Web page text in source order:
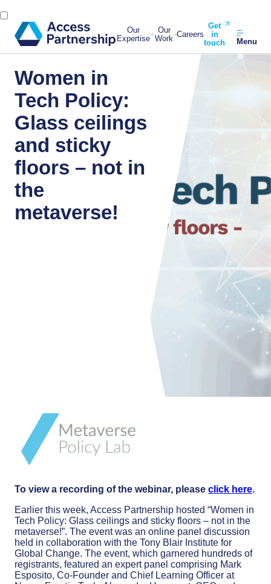
Our
Expertise
Our
Work Careers
Get
in
touch
Menu
Women in
Tech Policy:
Glass ceilings
and sticky
floors – not in
the
metaverse!
To view a recording of the webinar, please click here.
Earlier this week, Access Partnership hosted “Women in
Tech Policy: Glass ceilings and sticky floors – not in the
metaverse!”. The event was an online panel discussion
held in collaboration with the Tony Blair Institute for
Global Change. The event, which garnered hundreds of
registrants, featured an expert panel comprising Mark
Esposito, Co-Founder and Chief Learning Officer at